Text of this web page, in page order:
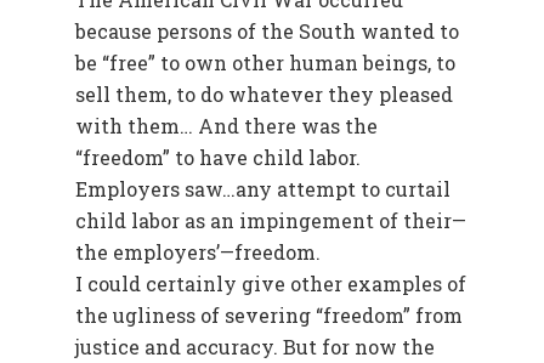
because persons of the South wanted to
be “free” to own other human beings, to
sell them, to do whatever they pleased
with them… And there was the
“freedom” to have child labor.
Employers saw…any attempt to curtail
child labor as an impingement of their—
the employers’—freedom.
I could certainly give other examples of
the ugliness of severing “freedom” from
justice and accuracy. But for now the